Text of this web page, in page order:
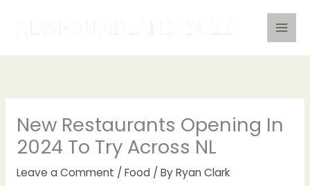
New Restaurants Opening In
2024 To Try Across NL
Leave a Comment / Food/ ByRyan Clark